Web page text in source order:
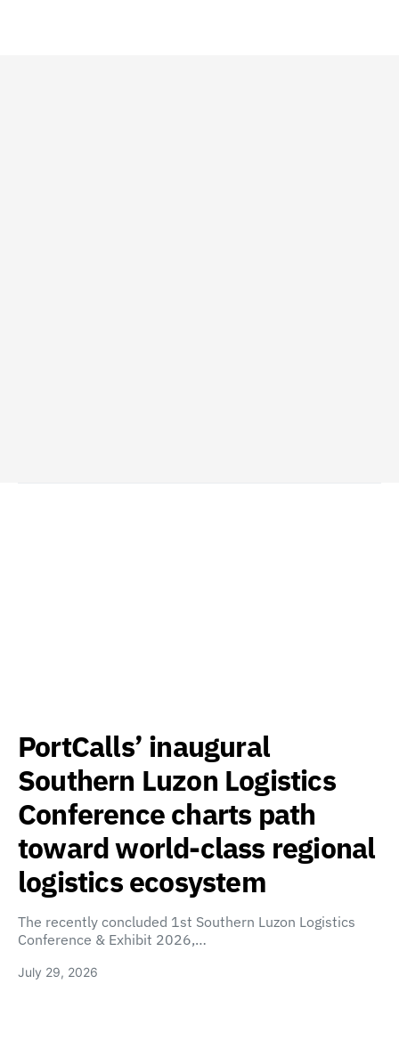
PortCalls’ inaugural
Southern Luzon Logistics
Conference charts path
toward world-class regional
logistics ecosystem
The recently concluded 1st Southern Luzon Logistics
Conference & Exhibit 2026,…
July 29, 2026